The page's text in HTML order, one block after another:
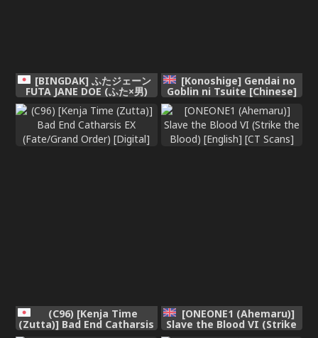
[BINGDAK] ふたジェーン
FUTA JANE DOE (ふた×男)
[Konoshige] Gendai no
Goblin ni Tsuite [Chinese]
[Decensored]
(C96) [Kenja Time
(Zutta)] Bad End Catharsis
[ONEONE1 (Ahemaru)]
Slave the Blood VI (Strike